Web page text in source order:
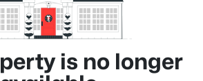
is no longer